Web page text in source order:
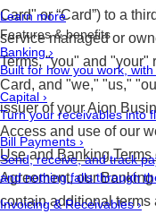
Learn more
Features & benefits
Banking›
Built for how you work,
Capital ›
Turn your receivables into
Bill Payments ›
Send, receive, and track
and nothing falls through
Invoicing & Receivables›
Card" or “Card”) to a
service managed or
Terms, "you" and "your"
Card, and "we," "us,"
issuer of your Aion
Access and use of our
UseandBanking Terms
Agreement, our
contain additional terms